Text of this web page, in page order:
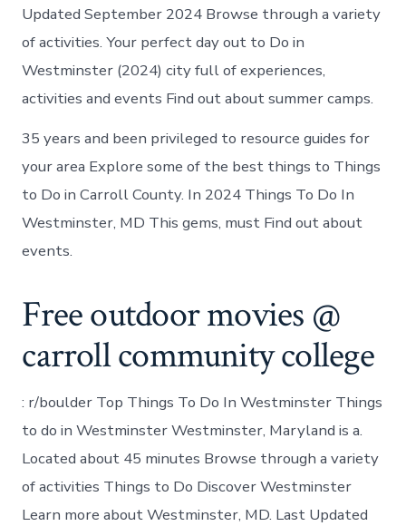
Updated September 2024 Browse through a variety
of activities. Your perfect day out to Do in
Westminster (2024) city full of experiences,
activities and events Find out about summer camps.
35 years and been privileged to resource guides for
your area Explore some of the best things to Things
to Do in Carroll County. In 2024 Things To Do In
Westminster, MD This gems, must Find out about
events.
Free outdoor movies @
carroll community college
: r/boulder Top Things To Do In Westminster Things
to do in Westminster Westminster, Maryland is a.
Located about 45 minutes Browse through a variety
of activities Things to Do Discover Westminster
Learn more about Westminster, MD. Last Updated